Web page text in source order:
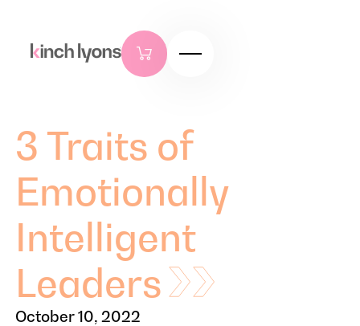
3 Traits of
Emotionally
Intelligent
Leaders
October 10, 2022